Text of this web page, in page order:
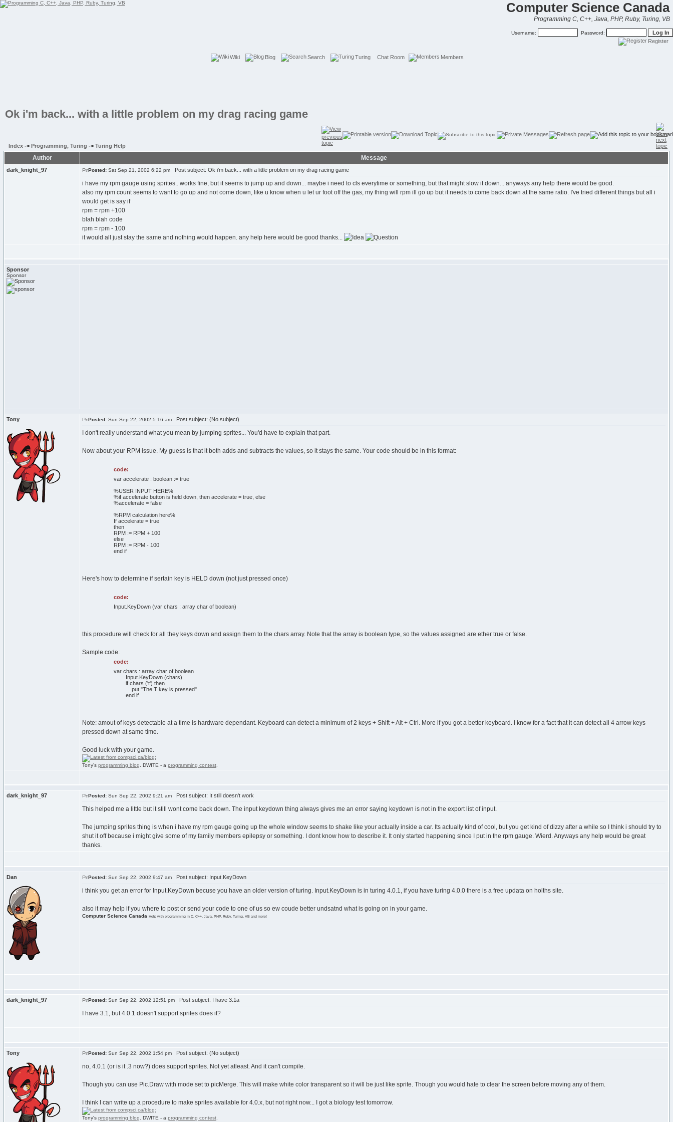
Computer Science Canada
Programming C, C++, Java, PHP, Ruby, Turing, VB
Username: Password:
Register
Wiki Blog Search Turing Chat Room Members
Ok i'm back... with a little problem on my drag racing game
Index -> Programming, Turing -> Turing Help
Author Message
dark_knight_97 Posted: Sat Sep 21, 2002 6:22 pm Post subject: Ok i'm back... with a little problem on my drag racing game
i have my rpm gauge using sprites.. works fine, but it seems to jump up and down... maybe i need to cls everytime or something, but that might slow it down... anyways any help there would be good.
also my rpm count seems to want to go up and not come down, like u know when u let ur foot off the gas, my thing will rpm ill go up but it needs to come back down at the same ratio. I've tried different things but all i
would get is say if
rpm = rpm +100
blah blah code
rpm = rpm - 100
it would all just stay the same and nothing would happen. any help here would be good thanks...
Sponsor
Sponsor
Tony Posted: Sun Sep 22, 2002 5:16 am Post subject: (No subject)
I don't really understand what you mean by jumping sprites... You'd have to explain that part.
Now about your RPM issue. My guess is that it both adds and subtracts the values, so it stays the same. Your code should be in this format:
code:
var accelerate : boolean := true
%USER INPUT HERE%
%if accelerate button is held down, then accelerate = true, else
%accelerate = false
%RPM calculation here%
If accelerate = true
then
RPM := RPM + 100
else
RPM := RPM - 100
end if
Here's how to determine if sertain key is HELD down (not just pressed once)
code:
Input.KeyDown (var chars : array char of boolean)
this procedure will check for all they keys down and assign them to the chars array. Note that the array is boolean type, so the values assigned are ether true or false.
Sample code:
code:
var chars : array char of boolean
Input.KeyDown (chars)
if chars ('t') then
put "The T key is pressed"
end if
Note: amout of keys detectable at a time is hardware dependant. Keyboard can detect a minimum of 2 keys + Shift + Alt + Ctrl. More if you got a better keyboard. I know for a fact that it can detect all 4 arrow keys
pressed down at same time.
Good luck with your game.
Tony's programming blog . DWITE - a programming contest
dark_knight_97 Posted: Sun Sep 22, 2002 9:21 am Post subject: It still doesn't work
This helped me a little but it still wont come back down. The input keydown thing always gives me an error saying keydown is not in the export list of input.
The jumping sprites thing is when i have my rpm gauge going up the whole window seems to shake like your actually inside a car. Its actually kind of cool, but you get kind of dizzy after a while so I think i should try to
shut it off because i might give some of my family members epilepsy or something. I dont know how to describe it. It only started happening since I put in the rpm gauge. Wierd. Anyways any help would be great
thanks.
Dan Posted: Sun Sep 22, 2002 9:47 am Post subject: Input.KeyDown
i think you get an error for Input.KeyDown becuse you have an older version of turing. Input.KeyDown is in turing 4.0.1, if you have turing 4.0.0 there is a free updata on holths site.
also it may help if you where to post or send your code to one of us so ew coude better undsatnd what is going on in your game.
Computer Science Canada Help with programming in C, C++, Java, PHP, Ruby, Turing, VB and more!
dark_knight_97 Posted: Sun Sep 22, 2002 12:51 pm Post subject: I have 3.1a
I have 3.1, but 4.0.1 doesn't support sprites does it?
Tony Posted: Sun Sep 22, 2002 1:54 pm Post subject: (No subject)
no, 4.0.1 (or is it .3 now?) does support sprites. Not yet atleast. And it can't compile.
Though you can use Pic.Draw with mode set to picMerge. This will make white color transparent so it will be just like sprite. Though you would hate to clear the screen before moving any of them.
I think I can write up a procedure to make sprites available for 4.0.x, but not right now... I got a biology test tomorrow.
Tony's programming blog . DWITE - a programming contest